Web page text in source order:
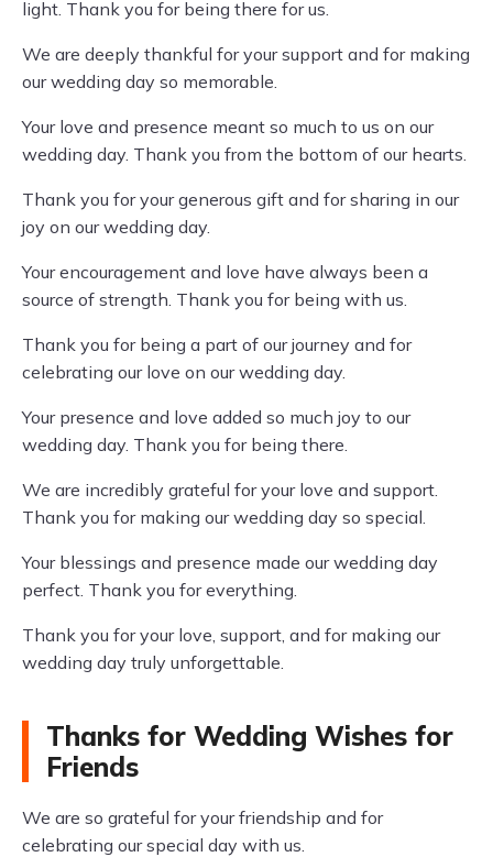
light. Thank you for being there for us.
We are deeply thankful for your support and for making
our wedding day so memorable.
Your love and presence meant so much to us on our
wedding day. Thank you from the bottom of our hearts.
Thank you for your generous gift and for sharing in our
joy on our wedding day.
Your encouragement and love have always been a
source of strength. Thank you for being with us.
Thank you for being a part of our journey and for
celebrating our love on our wedding day.
Your presence and love added so much joy to our
wedding day. Thank you for being there.
We are incredibly grateful for your love and support.
Thank you for making our wedding day so special.
Your blessings and presence made our wedding day
perfect. Thank you for everything.
Thank you for your love, support, and for making our
wedding day truly unforgettable.
Thanks for Wedding Wishes for
Friends
We are so grateful for your friendship and for
celebrating our special day with us.